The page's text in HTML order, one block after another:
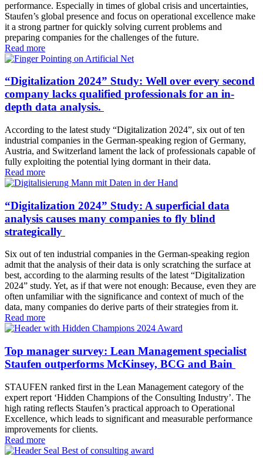
performance. Especially in times of global crisis and uncertainties,
Staufen’s global presence and focus on operational excellence make
it a strong partner for quickly solving current problems and
preparing companies for the challenges of the future.
Read more
“Digitalization 2024” Study: Well over every second
company lacks qualified professionals for an in-
depth data analysis.
According to the latest study “Digitalization 2024”, six out of ten
industrial companies in the German-speaking region of Germany,
Austria, and Switzerland lament the lack of professionals capable of
fully exploiting the potential lying dormant in their data.
Read more
“Digitalization 2024” Study: A superficial data
analysis causes many companies to fly blind
strategically
Six out of ten industrial companies in the German-speaking region
admit that the analysis of their data is only scratching the surface at
best, according to the alarming results of the latest “Digitalization
2024” study. Yet, as if that were not enough: Because, even they are
often unfamiliar with the significance and context of much of the
data, many companies do derive parts of their strategies from it.
Read more
Top manager survey: Lean Management specialist
Staufen outperforms McKinsey, BCG and Bain
STAUFEN ranked first in the Lean Management category of the
expert report ‘Hidden Champions of the Consulting Industry’. The
high rating reflects Staufen’s practical approach to Operational
Excellence, which leads to significant and measurable performance
improvements for clients.
Read more